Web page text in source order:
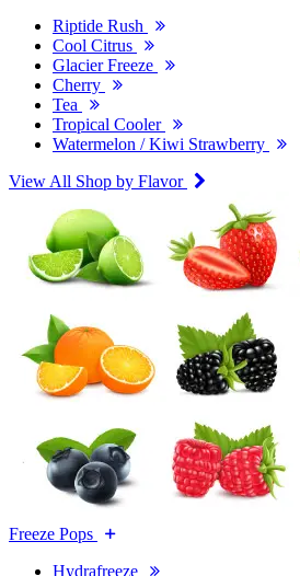
Riptide Rush
Cool Citrus
Glacier Freeze
Cherry
Tea
Tropical Cooler
Watermelon / Kiwi Strawberry
View All Shop by Flavor
Freeze Pops
Hydrafreeze